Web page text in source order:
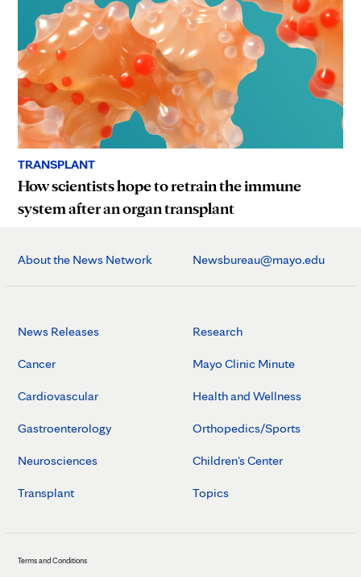
TRANSPLANT
How scientists hope to retrain the immune
system after an organ transplant
About the News Network Newsbureau@mayo.edu
News Releases
Cancer
Cardiovascular
Gastroenterology
Neurosciences
Transplant
Research
Mayo Clinic Minute
Health and Wellness
Orthopedics/Sports
Children's Center
Topics
Terms and Conditions